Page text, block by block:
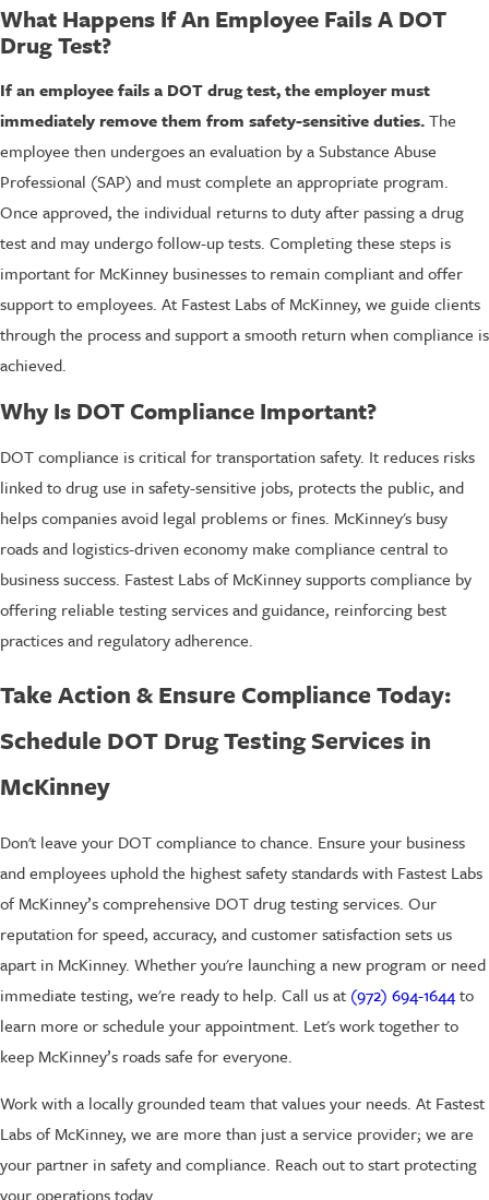
What Happens If An Employee Fails A DOT
Drug Test?
If an employee fails a DOT drug test, the employer must
immediately remove them from safety-sensitive duties.The
employee then undergoes an evaluation by a Substance Abuse
Professional (SAP) and must complete an appropriate program.
Once approved, the individual returns to duty after passing a drug
test and may undergo follow-up tests. Completing these steps is
important for McKinney businesses to remain compliant and offer
support to employees. At Fastest Labs of McKinney, we guide clients
through the process and support a smooth return when compliance is
achieved.
Why Is DOT Compliance Important?
DOT compliance is critical for transportation safety. It reduces risks
linked to drug use in safety-sensitive jobs, protects the public, and
helps companies avoid legal problems or fines. McKinney's busy
roads and logistics-driven economy make compliance central to
business success. Fastest Labs of McKinney supports compliance by
offering reliable testing services and guidance, reinforcing best
practices and regulatory adherence.
Take Action & Ensure Compliance Today:
Schedule DOT Drug Testing Services in
McKinney
Don't leave your DOT compliance to chance. Ensure your business
and employees uphold the highest safety standards with Fastest Labs
of McKinney’s comprehensive DOT drug testing services. Our
reputation for speed, accuracy, and customer satisfaction sets us
apart in McKinney. Whether you're launching a new program or need
immediate testing, we're ready to help. Call us at (972) 694-1644to
learn more or schedule your appointment. Let's work together to
keep McKinney’s roads safe for everyone.
Work with a locally grounded team that values your needs. At Fastest
Labs of McKinney, we are more than just a service provider; we are
your partner in safety and compliance. Reach out to start protecting
your operations today.